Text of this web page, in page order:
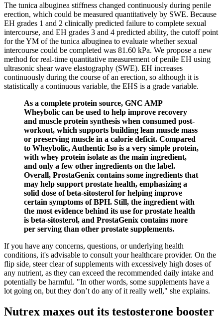
The tunica albuginea stiffness changed continuously during penile
erection, which could be measured quantitatively by SWE. Because
EH grades 1 and 2 clinically predicted failure to complete sexual
intercourse, and EH grades 3 and 4 predicted ability, the cutoff point
for the YM of the tunica albuginea to evaluate whether sexual
intercourse could be completed was 81.60 kPa. We propose a new
method for real-time quantitative measurement of penile EH using
ultrasonic shear wave elastography (SWE). EH increases
continuously during the course of an erection, so although it is
statistically a continuous variable, the EHS is a grade variable.
As a complete protein source, GNC AMP
Wheybolic can be used to help improve recovery
and muscle protein synthesis when consumed post-
workout, which supports building lean muscle mass
or preserving muscle in a calorie deficit. Compared
to Wheybolic, Authentic Iso is a very simple protein,
with whey protein isolate as the main ingredient,
and only a few other ingredients on the label.
Overall, ProstaGenix contains some ingredients that
may help support prostate health, emphasizing a
solid dose of beta-sitosterol for helping improve
certain symptoms of BPH. Still, the ingredient with
the most evidence behind its use for prostate health
is beta-sitosterol, and ProstaGenix contains more
per serving than other prostate supplements.
If you have any concerns, questions, or underlying health
conditions, it's advisable to consult your healthcare provider. On the
flip side, steer clear of supplements with excessively high doses of
any nutrient, as they can exceed the recommended daily intake and
potentially be harmful. "In other words, some supplements have a
lot going on, but they don’t do any of it really well," she explains.
Nutrex maxes out its testosterone booster